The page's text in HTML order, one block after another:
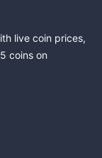
live coin prices,
coins on